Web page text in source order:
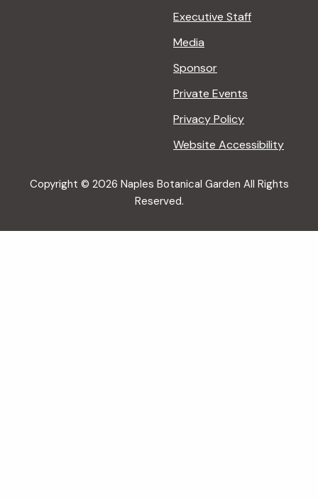
Executive Staff
Media
Sponsor
Private Events
Privacy Policy
Website Accessibility
Copyright © 2026 Naples Botanical Garden All Rights
Reserved.